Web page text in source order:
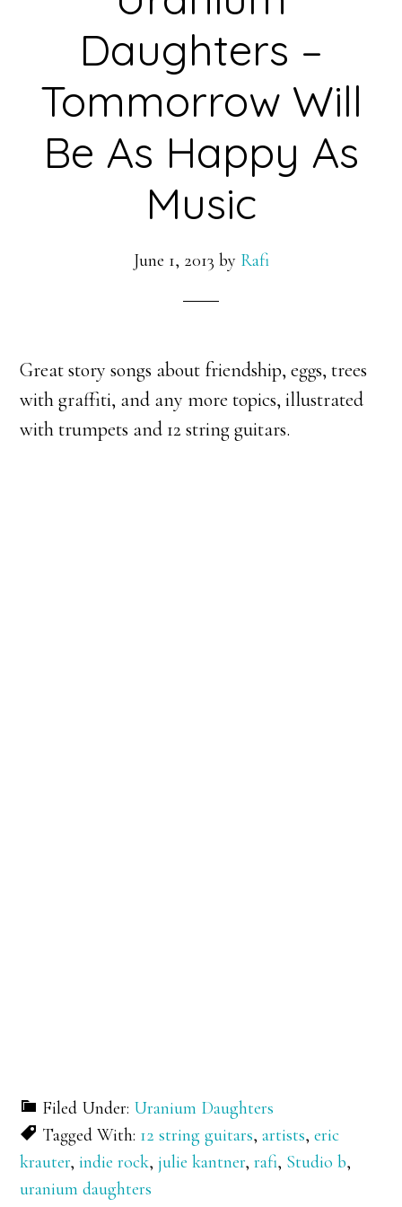
Daughters –
Tommorrow Will
Be As Happy As
Music
June 1, 2013 by Rafi
Great story songs about friendship, eggs, trees
with graffiti, and any more topics, illustrated
with trumpets and 12 string guitars.
Filed Under: Uranium Daughters
Tagged With: 12 string guitars,artists,eric
krauter,indie rock,julie kantner,rafi, Studio b,
uranium daughters